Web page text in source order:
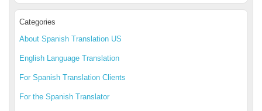
Categories
About Spanish Translation US
English Language Translation
For Spanish Translation Clients
For the Spanish Translator